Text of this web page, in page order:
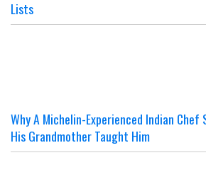
Lists
Why A Michelin-Experienced Indian Chef
His Grandmother Taught Him